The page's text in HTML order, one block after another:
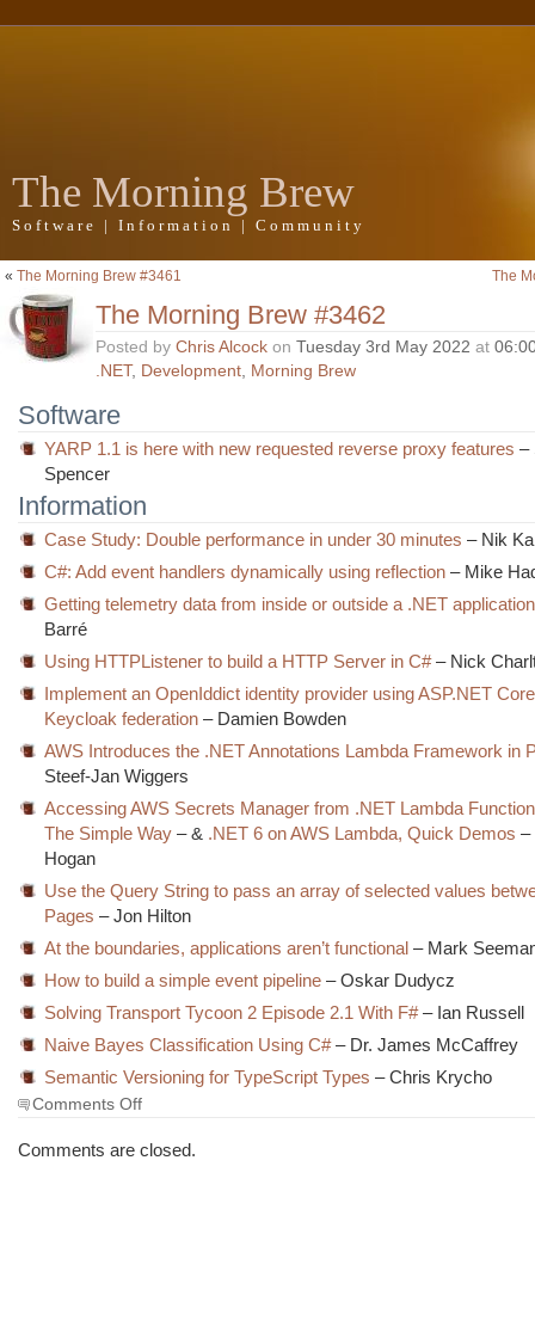
The Morning Brew
Software | Information | Community
« The Morning Brew #3461 The
The Morning Brew #3462
Posted by Chris Alcock on Tuesday 3rd May 2022 at
.NET, Development, Morning Brew
Software
YARP 1.1 is here with new requested reverse proxy features –
Spencer
Information
Case Study: Double performance in under 30 minutes – Nik
C#: Add event handlers dynamically using reflection – Mike
Getting telemetry data from inside or outside a .NET application
Barré
Using HTTPListener to build a HTTP Server in C#– Nick
Implement an OpenIddict identity provider using ASP.NET
Keycloak federation – Damien Bowden
AWS Introduces the .NET Annotations Lambda Framework in
Steef-Jan Wiggers
Accessing AWS Secrets Manager from .NET Lambda
The Simple Way – & .NET 6 on AWS Lambda, Quick Demos –
Hogan
Use the Query String to pass an array of selected values
Pages – Jon Hilton
At the boundaries, applications aren’t functional – Mark
How to build a simple event pipeline – Oskar Dudycz
Solving Transport Tycoon 2 Episode 2.1 With F#– Ian Russell
Naive Bayes Classification Using C#– Dr. James McCaffrey
Semantic Versioning for TypeScript Types – Chris Krycho
Comments Offon
Morning
Comments are closed.